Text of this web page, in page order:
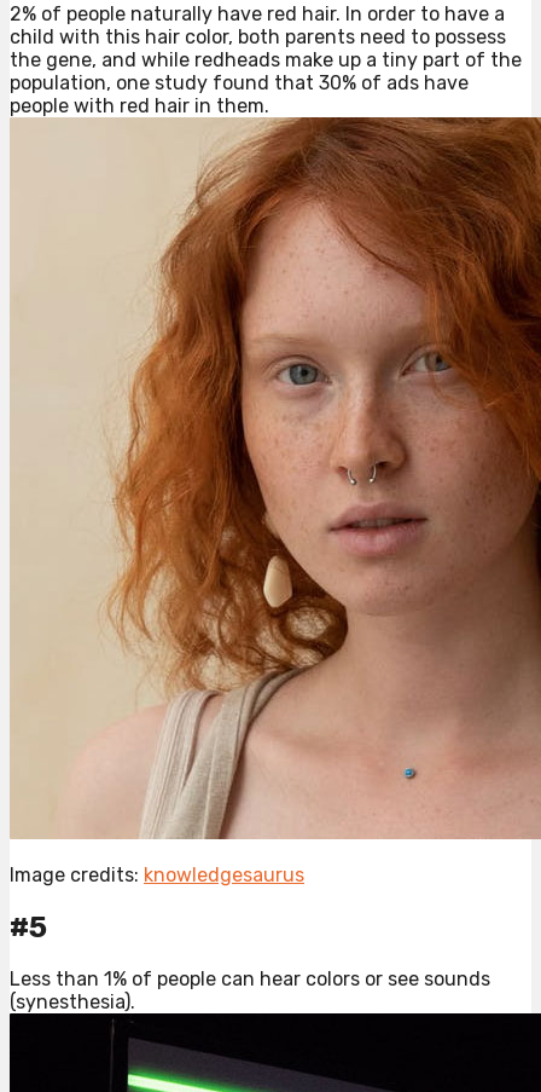
2% of people naturally have red hair. In order to have a
child with this hair color, both parents need to possess
the gene, and while redheads make up a tiny part of the
population, one study found that 30% of ads have
people with red hair in them.
Image credits: knowledgesaurus
#5
Less than 1% of people can hear colors or see sounds
(synesthesia).